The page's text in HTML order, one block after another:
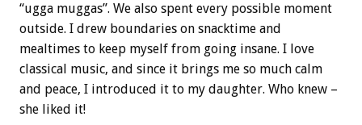
“ugga muggas”. We also spent every possible moment
outside. I drew boundaries on snacktime and
mealtimes to keep myself from going insane. I love
classical music, and since it brings me so much calm
and peace, I introduced it to my daughter. Who knew –
she liked it!